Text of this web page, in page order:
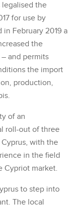
legalised the
for use by
February 2019 a
the
and permits
the import
production,
of an
roll-out of three
with the
in the field
Cypriot market.
to step into
The local